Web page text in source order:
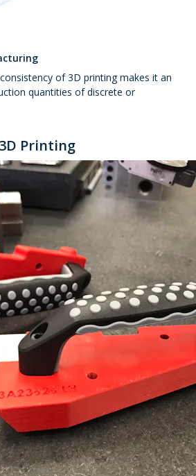
of 3D printing makes it an
quantities of discrete or
Printing